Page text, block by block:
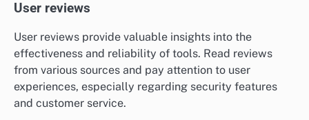
User reviews
User reviews provide valuable insights into the
effectiveness and reliability of tools. Read reviews
from various sources and pay attention to user
experiences, especially regarding security features
and customer service.